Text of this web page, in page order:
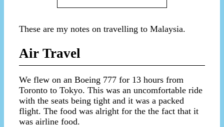
These are my notes on travelling to Malaysia.
Air Travel
We flew on an Boeing 777 for 13 hours from
Toronto to Tokyo. This was an uncomfortable ride
with the seats being tight and it was a packed
flight. The food was alright for the the fact that it
was airline food.